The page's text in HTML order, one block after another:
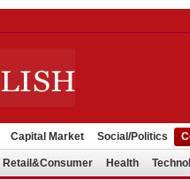
Capital Market Social/Politics
Retail&Consumer Health